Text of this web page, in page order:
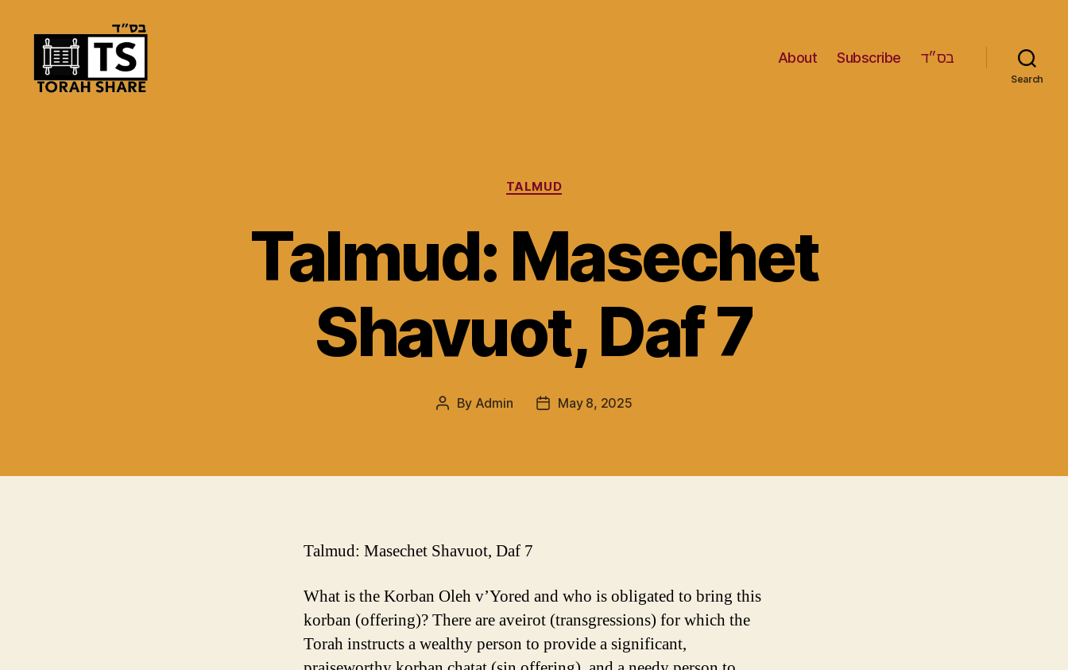
About Subscribe בס״ד
Search
Categories
TALMUD
Talmud: Masechet
Shavuot, Daf 7
Post
By Admin
PostMay 8, 2025
Talmud: Masechet Shavuot, Daf 7
What is the Korban Oleh v’Yored and who is obligated to bring this
korban (offering)? There are aveirot (transgressions) for which the
Torah instructs a wealthy person to provide a significant,